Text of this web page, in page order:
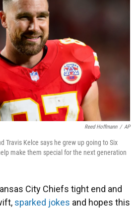
Reed Hoffmann / AP
Travis Kelce says he grew up going to Six
make them special for the next generation
City Chiefs tight end and
sparked jokes and hopes this